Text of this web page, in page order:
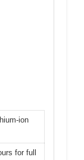
ion
for full